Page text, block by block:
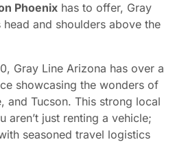
Phoenix has to offer, Gray
head and shoulders above the
Gray Line Arizona has over a
showcasing the wonders of
and Tucson. This strong local
aren’t just renting a vehicle;
seasoned travel logistics